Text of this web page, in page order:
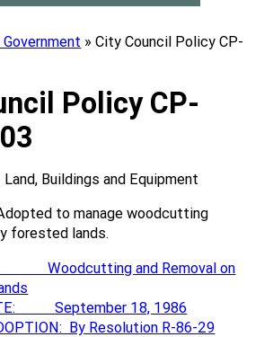
»City Council Policy CP-
Policy CP-
Buildings and Equipment
to manage woodcutting
forested lands.
Woodcutting and Removal on
September 18, 1986
By Resolution R-86-29